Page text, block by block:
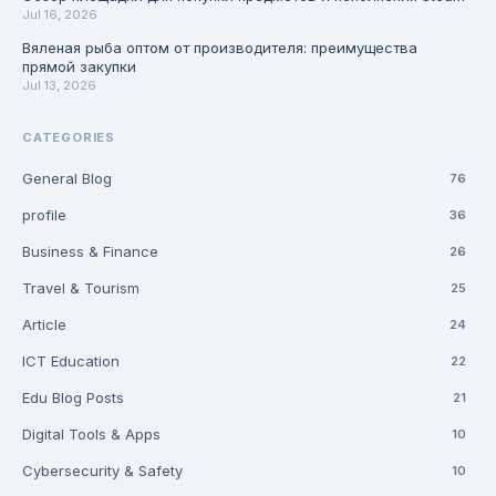
Jul 16, 2026
Вяленая рыба оптом от производителя: преимущества
прямой закупки
Jul 13, 2026
CATEGORIES
General Blog 76
profile 36
Business & Finance 26
Travel & Tourism 25
Article 24
ICT Education 22
Edu Blog Posts 21
Digital Tools & Apps 10
Cybersecurity & Safety 10